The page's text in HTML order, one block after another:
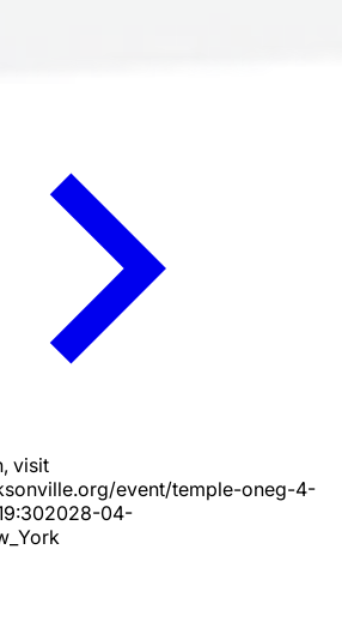
visit
event/temple-oneg-4-
2028-04-